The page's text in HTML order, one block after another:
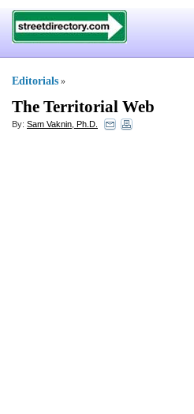
Editorials »
The Territorial Web
By: Sam Vaknin, Ph.D.